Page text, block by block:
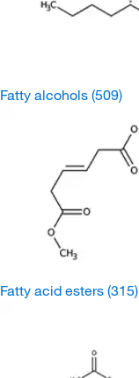
Fatty alcohols (509)
Fatty acid esters (315)